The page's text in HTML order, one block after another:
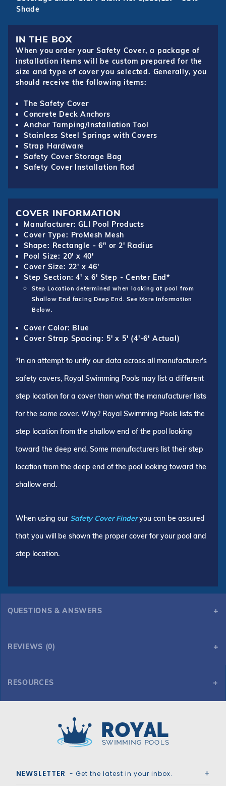
Shade
IN THE BOX
When you order your Safety Cover, a package of
installation items will be custom prepared for the
size and type of cover you selected. Generally, you
should receive the following items:
The Safety Cover
Concrete Deck Anchors
Anchor Tamping/Installation Tool
Stainless Steel Springs with Covers
Strap Hardware
Safety Cover Storage Bag
Safety Cover Installation Rod
COVER INFORMATION
Manufacturer: GLI Pool Products
Cover Type: ProMesh Mesh
Shape: Rectangle - 6" or 2' Radius
Pool Size: 20' x 40'
Cover Size: 22' x 46'
Step Section: 4' x 6' Step - Center End*
Step Location determined when looking at pool from
Shallow End facing Deep End. See More Information
Below.
Cover Color: Blue
Cover Strap Spacing: 5' x 5' (4'-6' Actual)
*In an attempt to unify our data across all manufacturer's
safety covers, Royal Swimming Pools may list a different
step location for a cover than what the manufacturer lists
for the same cover. Why? Royal Swimming Pools lists the
step location from the shallow end of the pool looking
toward the deep end. Some manufacturers list their step
location from the deep end of the pool looking toward the
shallow end.
When using our Safety Cover Finderyou can be assured
that you will be shown the proper cover for your pool and
step location.
QUESTIONS & ANSWERS
REVIEWS (0)
RESOURCES
NEWSLETTER - Get the latest in your inbox.